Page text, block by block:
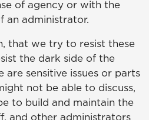
of agency or with the
an administrator.
that we try to resist these
the dark side of the
are sensitive issues or parts
not be able to discuss,
to build and maintain the
and other administrators